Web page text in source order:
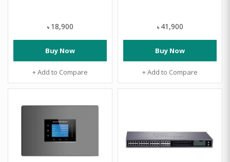
৳ 18,900
Buy Now
+ Add to Compare
৳ 41,900
Buy Now
+ Add to Compare